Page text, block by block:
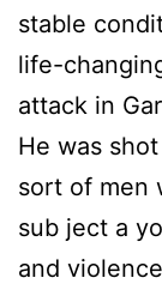
stable
life-
attack in
He was
sort of men
sub ject a
and